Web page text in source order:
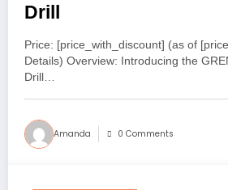
Drill
Price: [price_with_discount] (as of
Details) Overview: Introducing the
Drill…
Amanda 0 Comments